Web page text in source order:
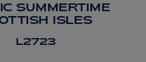
SUMMERTIME
ISLES
L2723